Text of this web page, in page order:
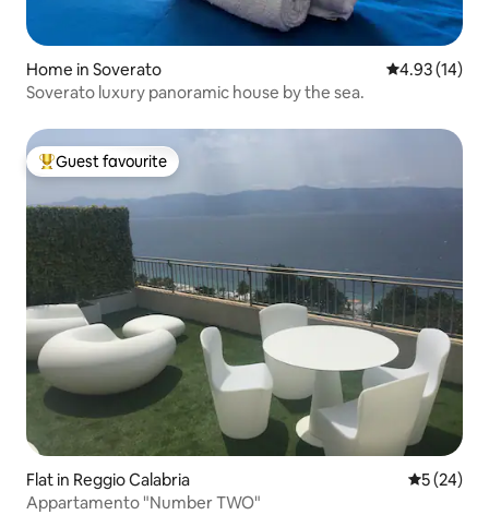
Home in Soverato 4.93 out of 5
4.93 (14)
Soverato luxury panoramic house by the sea.
Top guest favourite
Guest favourite
Flat in Reggio Calabria 5 out of 5
5 (24)
Appartamento "Number TWO"